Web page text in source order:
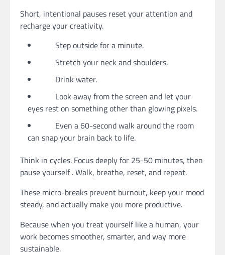
Short, intentional pauses reset your attention and
recharge your creativity.
Step outside for a minute.
Stretch your neck and shoulders.
Drink water.
Look away from the screen and let your
eyes rest on something other than glowing pixels.
Even a 60-second walk around the room
can snap your brain back to life.
Think in cycles. Focus deeply for 25-50 minutes, then
pause yourself . Walk, breathe, reset, and repeat.
These micro-breaks prevent burnout, keep your mood
steady, and actually make you more productive.
Because when you treat yourself like a human, your
work becomes smoother, smarter, and way more
sustainable.